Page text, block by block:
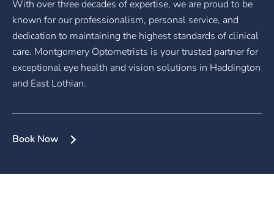
With over three decades of expertise, we are proud to be
known for our professionalism, personal service, and
dedication to maintaining the highest standards of clinical
care. Montgomery Optometrists is your trusted partner for
exceptional eye health and vision solutions in Haddington
and East Lothian.
Book Now